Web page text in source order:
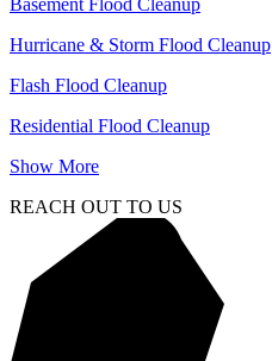
Basement Flood Cleanup
Hurricane & Storm Flood Cleanup
Flash Flood Cleanup
Residential Flood Cleanup
Show More
REACH OUT TO US